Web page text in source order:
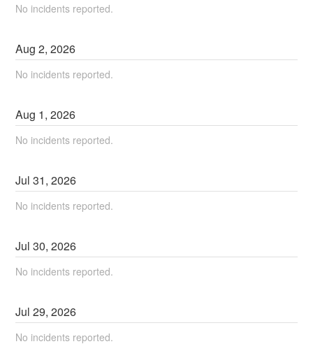
No incidents reported.
Aug2,2026
No incidents reported.
Aug 1,2026
No incidents reported.
Jul31,2026
No incidents reported.
Jul30,2026
No incidents reported.
Jul29,2026
No incidents reported.